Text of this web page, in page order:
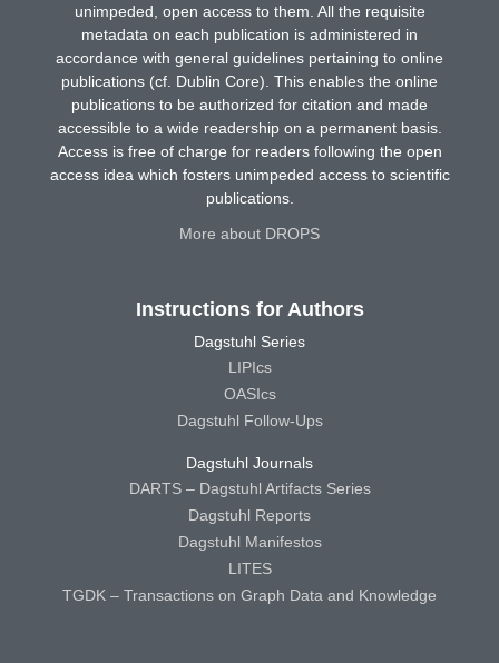
unimpeded, open access to them. All the requisite
metadata on each publication is administered in
accordance with general guidelines pertaining to online
publications (cf. Dublin Core). This enables the online
publications to be authorized for citation and made
accessible to a wide readership on a permanent basis.
Access is free of charge for readers following the open
access idea which fosters unimpeded access to scientific
publications.
More about DROPS
Instructions for Authors
Dagstuhl Series
LIPIcs
OASIcs
Dagstuhl Follow-Ups
Dagstuhl Journals
DARTS – Dagstuhl Artifacts Series
Dagstuhl Reports
Dagstuhl Manifestos
LITES
TGDK – Transactions on Graph Data and Knowledge